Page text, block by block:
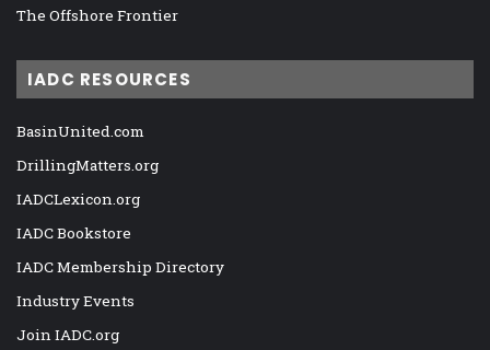
The Offshore Frontier
IADC RESOURCES
BasinUnited.com
DrillingMatters.org
IADCLexicon.org
IADC Bookstore
IADC Membership Directory
Industry Events
Join IADC.org